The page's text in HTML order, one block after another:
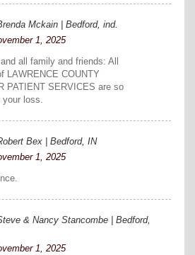
Mckain | Bedford, ind.
1, 2025
all family and friends: All
LAWRENCE COUNTY
PATIENT SERVICES are so
your loss.
Bex | Bedford, IN
1, 2025
& Nancy Stancombe | Bedford,
1, 2025